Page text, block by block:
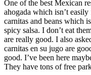
One of the best Mexican
ahogada which isn’t
carnitas and beans which
spicy salsa. I don’t eat
are really good. I also
carnitas en su jugo are
good. I’ve been here
They have tons of free